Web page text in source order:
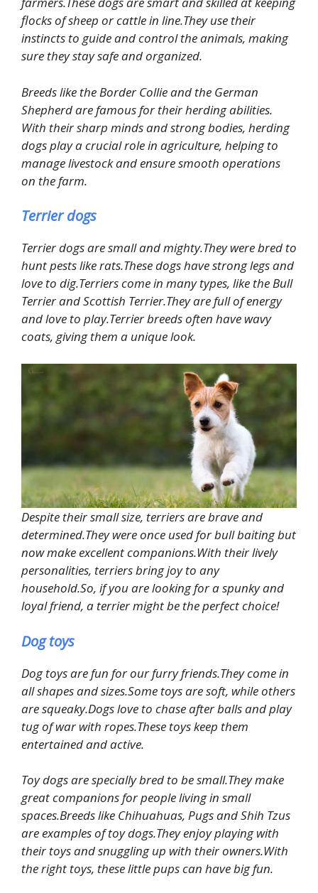
flocks of sheep or cattle in line.They use their
instincts to guide and control the animals, making
sure they stay safe and organized.
Breeds like the Border Collie and the German
Shepherd are famous for their herding abilities.
With their sharp minds and strong bodies, herding
dogs play a crucial role in agriculture, helping to
manage livestock and ensure smooth operations
on the farm.
Terrier dogs
Terrier dogs are small and mighty.They were bred to
hunt pests like rats.These dogs have strong legs and
love to dig.Terriers come in many types, like the Bull
Terrier and Scottish Terrier.They are full of energy
and love to play.Terrier breeds often have wavy
coats, giving them a unique look.
Despite their small size, terriers are brave and
determined.They were once used for bull baiting but
now make excellent companions.With their lively
personalities, terriers bring joy to any
household.So, if you are looking for a spunky and
loyal friend, a terrier might be the perfect choice!
Dog toys
Dog toys are fun for our furry friends.They come in
all shapes and sizes.Some toys are soft, while others
are squeaky.Dogs love to chase after balls and play
tug of war with ropes.These toys keep them
entertained and active.
Toy dogs are specially bred to be small.They make
great companions for people living in small
spaces.Breeds like Chihuahuas, Pugs and Shih Tzus
are examples of toy dogs.They enjoy playing with
their toys and snuggling up with their owners.With
the right toys, these little pups can have big fun.